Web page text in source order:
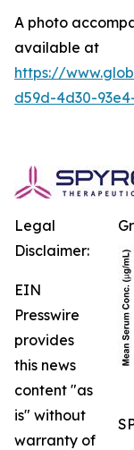
A photo
available at
https://
d59d-4d30-
Legal
Disclaimer:
EIN
Presswire
provides
this news
content "as
is" without
warranty of